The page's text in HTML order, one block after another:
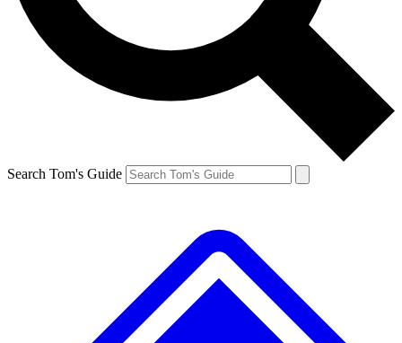
Search Tom's Guide